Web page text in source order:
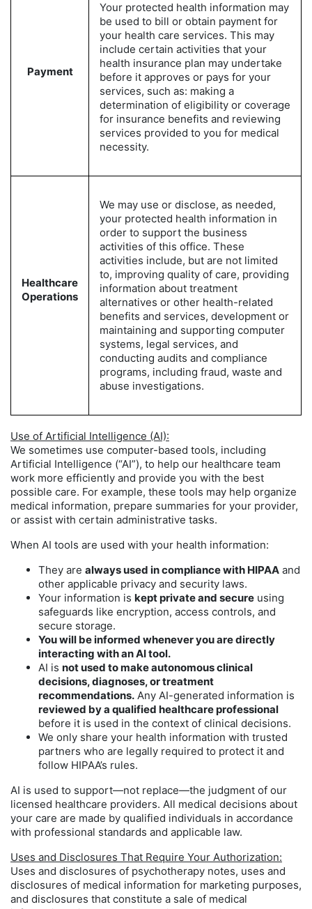
Payment
Your protected health information may
be used to bill or obtain payment for
your health care services. This may
include certain activities that your
health insurance plan may undertake
before it approves or pays for your
services, such as: making a
determination of eligibility or coverage
for insurance benefits and reviewing
services provided to you for medical
necessity.
Healthcare
Operations
We may use or disclose, as needed,
your protected health information in
order to support the business
activities of this office. These
activities include, but are not limited
to, improving quality of care, providing
information about treatment
alternatives or other health-related
benefits and services, development or
maintaining and supporting computer
systems, legal services, and
conducting audits and compliance
programs, including fraud, waste and
abuse investigations.
Use of Artificial Intelligence (AI):
We sometimes use computer-based tools, including
Artificial Intelligence (“AI”), to help our healthcare team
work more efficiently and provide you with the best
possible care. For example, these tools may help organize
medical information, prepare summaries for your provider,
or assist with certain administrative tasks.
When AI tools are used with your health information:
They are always used in compliance with HIPAA and
other applicable privacy and security laws.
Your information is kept private and secure using
safeguards like encryption, access controls, and
secure storage.
You will be informed whenever you are directly
interacting with an AI tool.
AI is not used to make autonomous clinical
decisions, diagnoses, or treatment
recommendations. Any AI-generated information is
reviewed by a qualified healthcare professional
before it is used in the context of clinical decisions.
We only share your health information with trusted
partners who are legally required to protect it and
follow HIPAA’s rules.
AI is used to support—not replace—the judgment of our
licensed healthcare providers. All medical decisions about
your care are made by qualified individuals in accordance
with professional standards and applicable law.
Uses and Disclosures That Require Your Authorization:
Uses and disclosures of psychotherapy notes, uses and
disclosures of medical information for marketing purposes,
and disclosures that constitute a sale of medical